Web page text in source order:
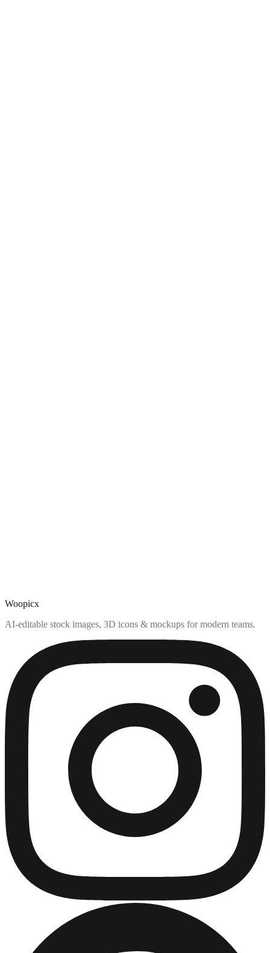
Woopicx
AI-editable stock images, 3D icons & mockups for modern teams.